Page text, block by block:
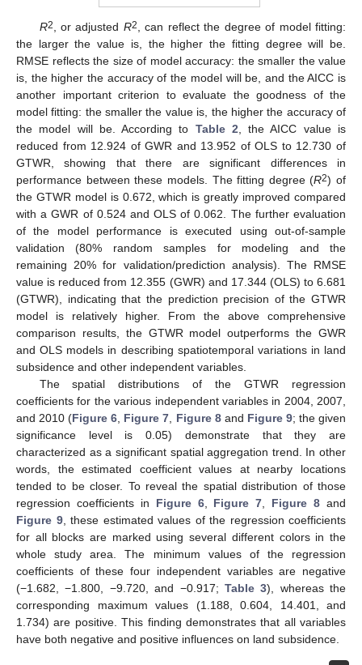
R2, or adjusted R2, can reflect the degree of model fitting:
the larger the value is, the higher the fitting degree will be.
RMSE reflects the size of model accuracy: the smaller the value
is, the higher the accuracy of the model will be, and the AICC is
another important criterion to evaluate the goodness of the
model fitting: the smaller the value is, the higher the accuracy of
the model will be. According to Table 2, the AICC value is
reduced from 12.924 of GWR and 13.952 of OLS to 12.730 of
GTWR, showing that there are significant differences in
performance between these models. The fitting degree (R2) of
the GTWR model is 0.672, which is greatly improved compared
with a GWR of 0.524 and OLS of 0.062. The further evaluation
of the model performance is executed using out-of-sample
validation (80% random samples for modeling and the
remaining 20% for validation/prediction analysis). The RMSE
value is reduced from 12.355 (GWR) and 17.344 (OLS) to 6.681
(GTWR), indicating that the prediction precision of the GTWR
model is relatively higher. From the above comprehensive
comparison results, the GTWR model outperforms the GWR
and OLS models in describing spatiotemporal variations in land
subsidence and other independent variables.
The spatial distributions of the GTWR regression
coefficients for the various independent variables in 2004, 2007,
and 2010 (Figure 6, Figure 7, Figure 8and Figure 9; the given
significance level is 0.05) demonstrate that they are
characterized as a significant spatial aggregation trend. In other
words, the estimated coefficient values at nearby locations
tended to be closer. To reveal the spatial distribution of those
regression coefficients in Figure 6, Figure 7, Figure 8 and
Figure 9, these estimated values of the regression coefficients
for all blocks are marked using several different colors in the
whole study area. The minimum values of the regression
coefficients of these four independent variables are negative
(−1.682, −1.800, −9.720, and −0.917; Table 3), whereas the
corresponding maximum values (1.188, 0.604, 14.401, and
1.734) are positive. This finding demonstrates that all variables
have both negative and positive influences on land subsidence.